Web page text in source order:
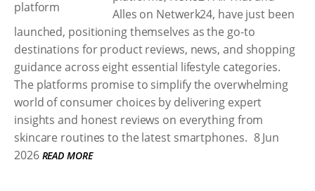
Alles on Netwerk24, have just been
launched, positioning themselves as the go-to
destinations for product reviews, news, and shopping
guidance across eight essential lifestyle categories.
The platforms promise to simplify the overwhelming
world of consumer choices by delivering expert
insights and honest reviews on everything from
skincare routines to the latest smartphones. 8 Jun
2026 READ MORE